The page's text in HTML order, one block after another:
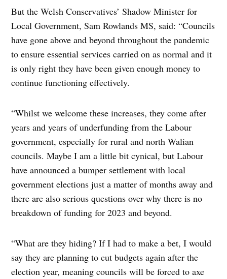
But the Welsh Conservatives’ Shadow Minister for
Local Government, Sam Rowlands MS, said: “Councils
have gone above and beyond throughout the pandemic
to ensure essential services carried on as normal and it
is only right they have been given enough money to
continue functioning effectively.
“Whilst we welcome these increases, they come after
years and years of underfunding from the Labour
government, especially for rural and north Walian
councils. Maybe I am a little bit cynical, but Labour
have announced a bumper settlement with local
government elections just a matter of months away and
there are also serious questions over why there is no
breakdown of funding for 2023 and beyond.
“What are they hiding? If I had to make a bet, I would
say they are planning to cut budgets again after the
election year, meaning councils will be forced to axe